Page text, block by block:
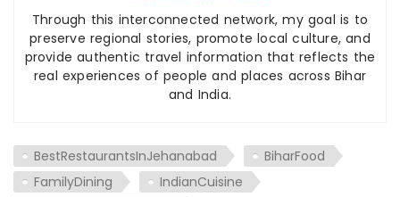
Through this interconnected network, my goal is to
preserve regional stories, promote local culture, and
provide authentic travel information that reflects the
real experiences of people and places across Bihar
and India.
BestRestaurantsInJehanabad
BiharFood
FamilyDining
IndianCuisine